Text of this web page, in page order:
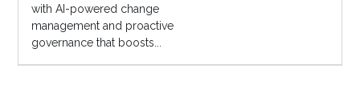
with AI-powered change
management and proactive
governance that boosts...